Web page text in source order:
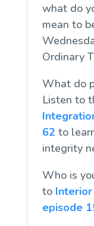
what do
mean to
Ordinary
What do
Listen to
62 to
integrity
Who is
to
episode